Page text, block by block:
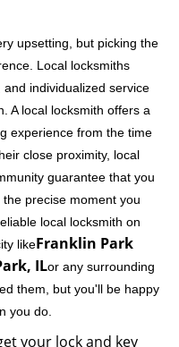
upsetting, but picking the
Local locksmiths
individualized service
A local locksmith offers a
experience from the time
close proximity, local
guarantee that you
precise moment you
local locksmith on
likeFranklin Park
ILor any surrounding
them, but you'll be happy
you do.
your lock and key